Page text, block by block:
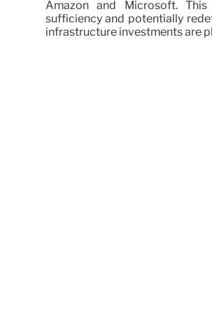
Amazon and Microsoft.
sufficiency and potentially
infrastructure investments are